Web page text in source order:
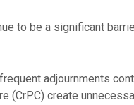
to be a significant
adjournments
(CrPC) create